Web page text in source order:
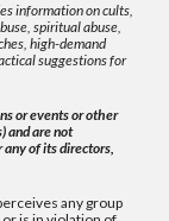
information on cults,
spiritual abuse,
high-demand
suggestions for
or events or other
and are not
any of its directors,
any group